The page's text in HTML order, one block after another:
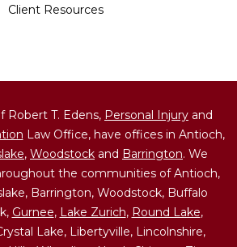
Client Resources
Robert T. Edens, Personal Injury and
Law Office, have offices in Antioch,
, Woodstock and Barrington. We
the communities of Antioch,
Barrington, Woodstock, Buffalo
Gurnee, Lake Zurich, Round Lake,
Lake, Libertyville, Lincolnshire,